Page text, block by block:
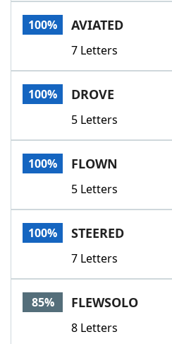
Word List
Our Brands
100% AVIATED
7 Letters
100% DROVE
5 Letters
100% FLOWN
5 Letters
100% STEERED
7 Letters
85% FLEWSOLO
8 Letters